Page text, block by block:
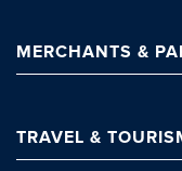
MERCHANTS &
TRAVEL &